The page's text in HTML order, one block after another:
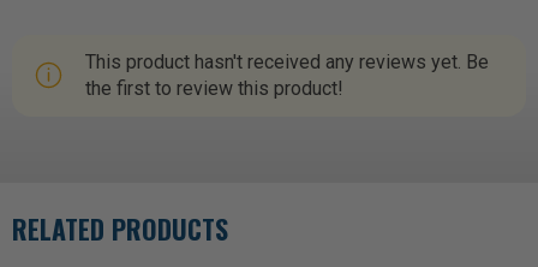
This product hasn't received any reviews yet. Be
the first to review this product!
RELATED PRODUCTS